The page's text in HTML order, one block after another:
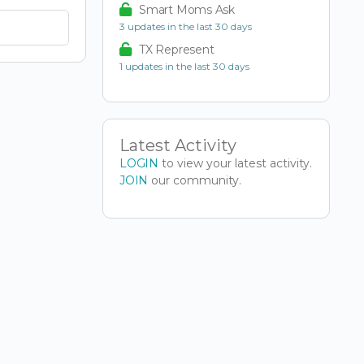
Smart Moms Ask
3 updates in the last 30 days
TX Represent
1 updates in the last 30 days
Latest Activity
LOGIN to view your latest activity.
JOIN our community.